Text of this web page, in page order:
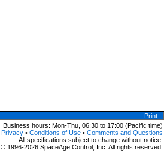
Print
Business hours: Mon-Thu, 06:30 to 17:00 (Pacific time)
Privacy • Conditions of Use • Comments and Questions
All specifications subject to change without notice.
© 1996-2026 SpaceAge Control, Inc. All rights reserved.